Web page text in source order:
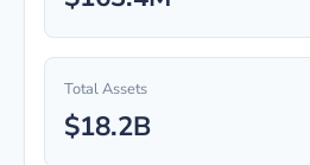
Total Assets
$18.2B